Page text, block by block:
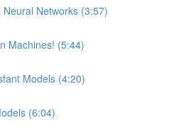
Networks (3:57)
Machines! (5:44)
Models (4:20)
(6:04)